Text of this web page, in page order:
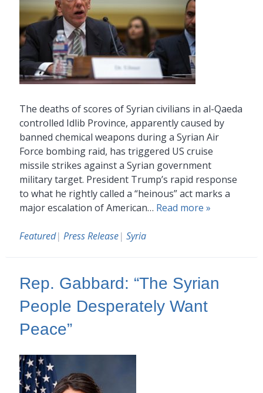
The deaths of scores of Syrian civilians in al-Qaeda
controlled Idlib Province, apparently caused by
banned chemical weapons during a Syrian Air
Force bombing raid, has triggered US cruise
missile strikes against a Syrian government
military target. President Trump’s rapid response
to what he rightly called a “heinous” act marks a
major escalation of American… Read more »
Featured| Press Release| Syria
Rep. Gabbard: “The Syrian
People Desperately Want
Peace”